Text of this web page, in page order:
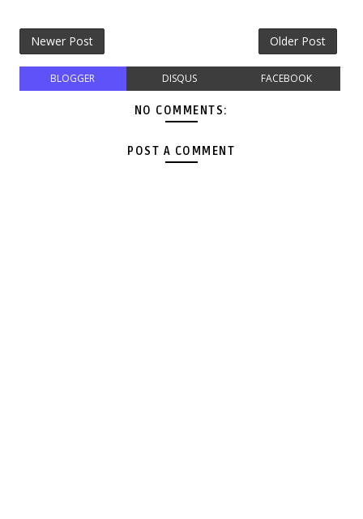
Newer Post Older Post
BLOGGER DISQUS FACEBOOK
NO COMMENTS:
POST A COMMENT